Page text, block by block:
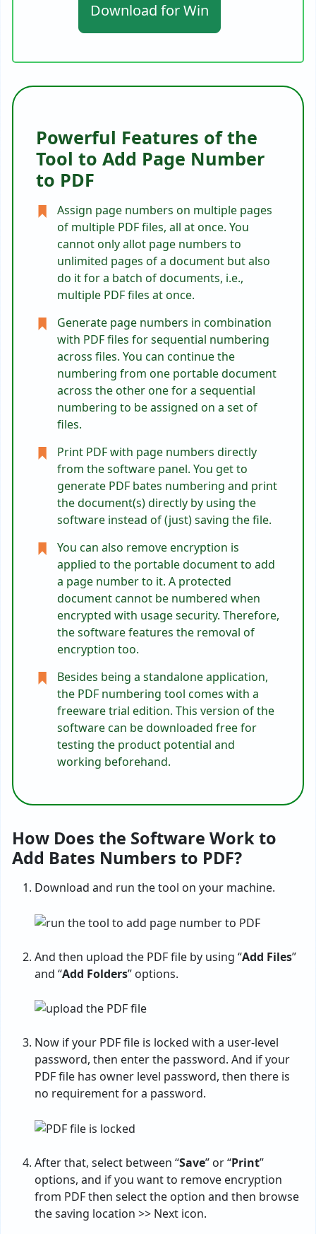
Download for Win
Powerful Features of the
Tool to Add Page Number
to PDF
Assign page numbers on multiple pages
of multiple PDF files, all at once. You
cannot only allot page numbers to
unlimited pages of a document but also
do it for a batch of documents, i.e.,
multiple PDF files at once.
Generate page numbers in combination
with PDF files for sequential numbering
across files. You can continue the
numbering from one portable document
across the other one for a sequential
numbering to be assigned on a set of
files.
Print PDF with page numbers directly
from the software panel. You get to
generate PDF bates numbering and print
the document(s) directly by using the
software instead of (just) saving the file.
You can also remove encryption is
applied to the portable document to add
a page number to it. A protected
document cannot be numbered when
encrypted with usage security. Therefore,
the software features the removal of
encryption too.
Besides being a standalone application,
the PDF numbering tool comes with a
freeware trial edition. This version of the
software can be downloaded free for
testing the product potential and
working beforehand.
How Does the Software Work to
Add Bates Numbers to PDF?
Download and run the tool on your machine.
And then upload the PDF file by using “Add Files”
and “Add Folders” options.
Now if your PDF file is locked with a user-level
password, then enter the password. And if your
PDF file has owner level password, then there is
no requirement for a password.
After that, select between “Save” or “Print”
options, and if you want to remove encryption
from PDF then select the option and then browse
the saving location >> Next icon.